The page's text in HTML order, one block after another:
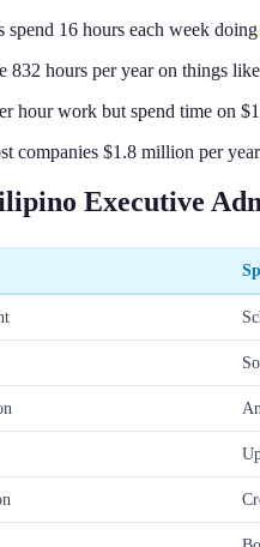
spend 16 hours each week doing
832 hours per year on things
hour work but spend time on
companies $1.8 million per
Executive